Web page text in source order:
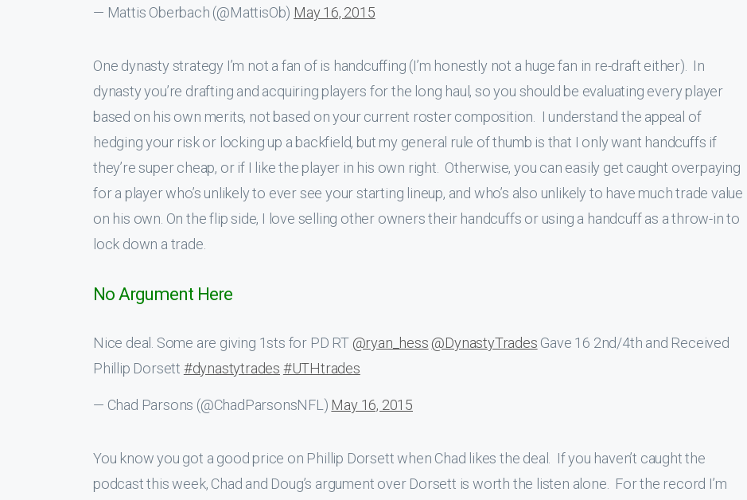
— Mattis Oberbach (@MattisOb) May 16, 2015
One dynasty strategy I’m not a fan of is handcuffing (I’m honestly not a huge fan in re-draft either). In
dynasty you’re drafting and acquiring players for the long haul, so you should be evaluating every player
based on his own merits, not based on your current roster composition. I understand the appeal of
hedging your risk or locking up a backfield, but my general rule of thumb is that I only want handcuffs if
they’re super cheap, or if I like the player in his own right. Otherwise, you can easily get caught overpaying
for a player who’s unlikely to ever see your starting lineup, and who’s also unlikely to have much trade value
on his own. On the flip side, I love selling other owners their handcuffs or using a handcuff as a throw-in to
lock down a trade.
No Argument Here
Nice deal. Some are giving 1sts for PD RT @ryan_hess @DynastyTrades Gave 16 2nd/4th and Received
Phillip Dorsett #dynastytrades #UTHtrades
— Chad Parsons (@ChadParsonsNFL) May 16, 2015
You know you got a good price on Phillip Dorsett when Chad likes the deal. If you haven’t caught the
podcast this week, Chad and Doug’s argument over Dorsett is worth the listen alone. For the record I’m